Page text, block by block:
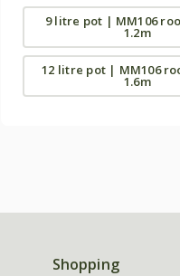
9 litre pot | MM106
1.2m
12 litre pot | MM106
1.6m
Shopping